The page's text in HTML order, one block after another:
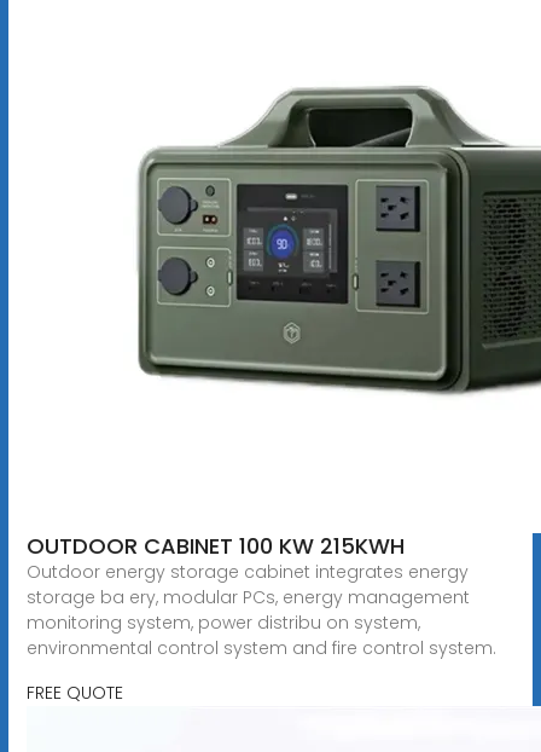
OUTDOOR CABINET 100 KW 215KWH
Outdoor energy storage cabinet integrates energy
storage ba ery, modular PCs, energy management
monitoring system, power distribu on system,
environmental control system and fire control system.
FREE QUOTE